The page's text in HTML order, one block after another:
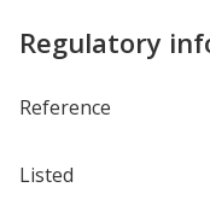
Regulatory
Reference
Listed